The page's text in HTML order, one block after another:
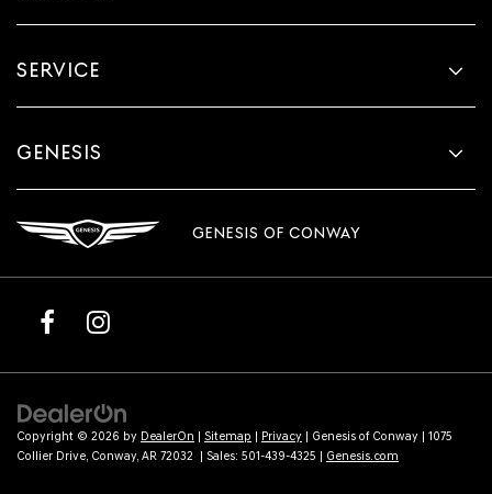
SERVICE
GENESIS
GENESIS OF CONWAY
Copyright © 2026 by DealerOn | Sitemap | Privacy | Genesis of Conway | 1075
Collier Drive, Conway, AR 72032 | Sales: 501-439-4325 | Genesis.com